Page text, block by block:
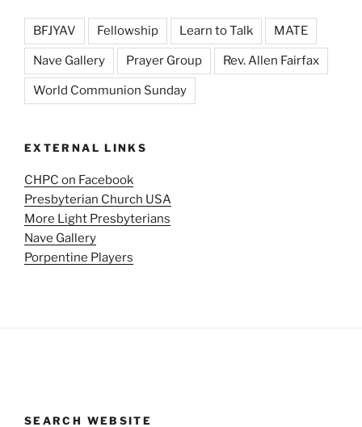
BFJYAV Fellowship Learn to Talk MATE
Nave Gallery Prayer Group Rev. Allen Fairfax
World Communion Sunday
EXTERNAL LINKS
CHPC on Facebook
Presbyterian Church USA
More Light Presbyterians
Nave Gallery
Porpentine Players
SEARCH WEBSITE